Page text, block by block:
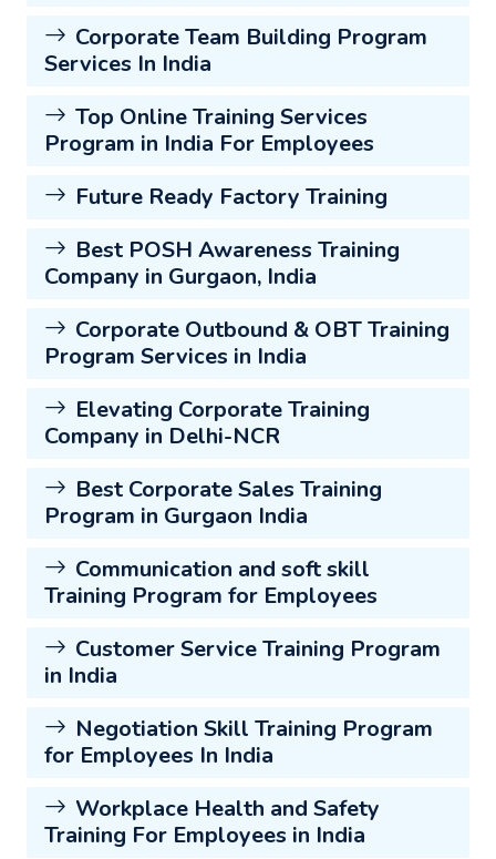
Corporate Team Building Program
Services In India
Top Online Training Services
Program in India For Employees
Future Ready Factory Training
Best POSH Awareness Training
Company in Gurgaon, India
Corporate Outbound & OBT Training
Program Services in India
Elevating Corporate Training
Company in Delhi-NCR
Best Corporate Sales Training
Program in Gurgaon India
Communication and soft skill
Training Program for Employees
Customer Service Training Program
in India
Negotiation Skill Training Program
for Employees In India
Workplace Health and Safety
Training For Employees in India